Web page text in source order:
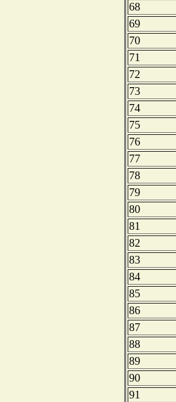
68
69
70
71
72
73
74
75
76
77
78
79
80
81
82
83
84
85
86
87
88
89
90
91